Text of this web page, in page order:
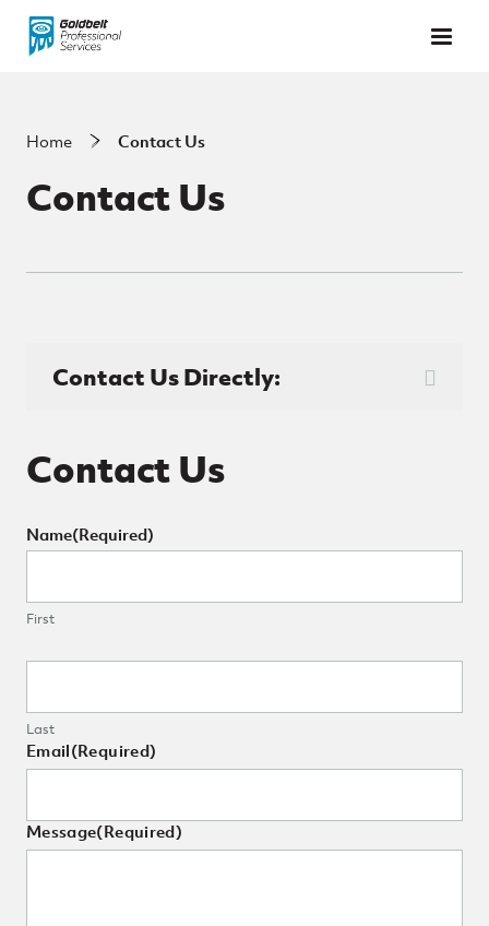
Skip to main content
Home Contact Us
Contact Us
Contact Us Directly:
Contact Us
Name(Required)
First
Last
Email(Required)
Message(Required)